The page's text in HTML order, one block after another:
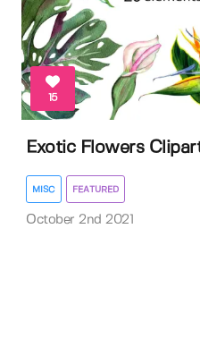
15
Exotic Flowers
MISC FEATURED
October 2nd 2021